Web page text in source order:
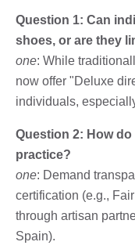
Question 1: Can
shoes, or are they
one: While
now offer "Deluxe
individuals,
Question 2: How
practice?
one: Demand
certification (e.g.,
through artisan
Spain).